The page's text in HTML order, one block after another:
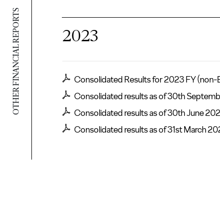
OTHER FINANCIAL REPORTS 2023
Consolidated Results for 2023 FY (non-
Consolidated results as of 30th
Consolidated results as of 30th June
Consolidated results as of 31st March